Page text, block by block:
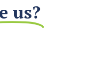
us?​